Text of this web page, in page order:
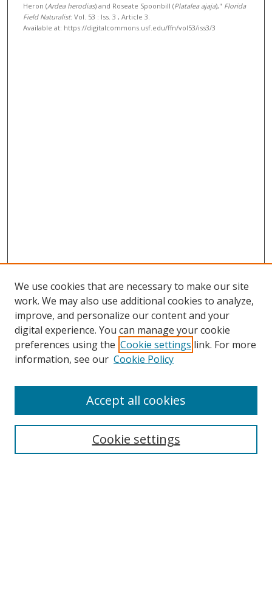
Heron (Ardea herodias) and Roseate Spoonbill (Platalea ajaja)," Florida
Field Naturalist: Vol. 53 : Iss. 3 , Article 3.
Available at: https://digitalcommons.usf.edu/ffn/vol53/iss3/3
Contact
We use cookies that are necessary to make our site
work. We may also use additional cookies to analyze,
improve, and personalize our content and your
digital experience. You can manage your cookie
preferences using the Cookie settings link. For more
information, see our Cookie Policy
Cookie settings
Accept all cookies